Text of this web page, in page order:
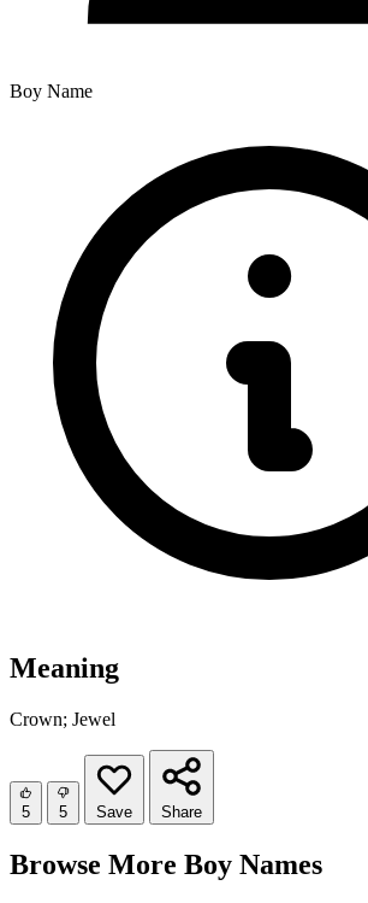
Boy Name
Meaning
Crown; Jewel
5 5 Save Share
Browse More Boy Names